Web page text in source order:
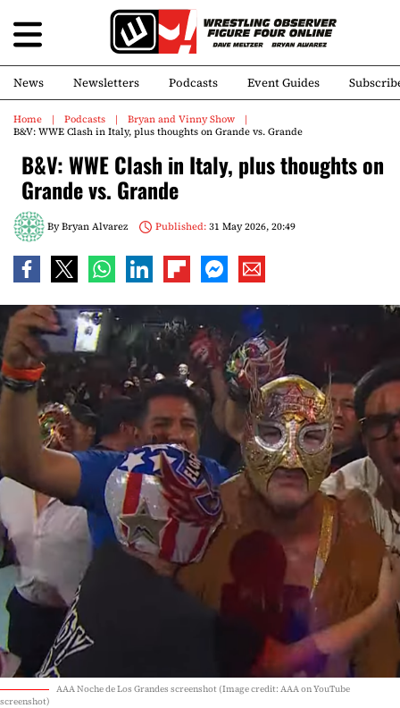
News Newsletters Podcasts Event Guides
Home Podcasts
Bryan and Vinny Show
B&V: WWE Clash in Italy, plus thoughts on Grande vs. Grande
B&V: WWE Clash in Italy, plus thoughts on
Grande vs. Grande
ByBryan Alvarez Published:31 May 2026, 20:49
AAA Noche de Los Grandes screenshot (Image credit: AAA on YouTube
screenshot)